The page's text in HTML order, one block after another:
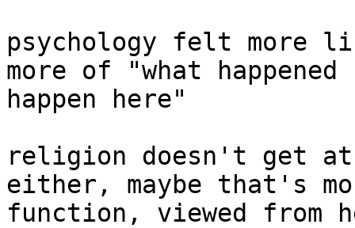
psychology felt more
more of "what
happen here"
religion doesn't get
either, maybe that's
function, viewed from